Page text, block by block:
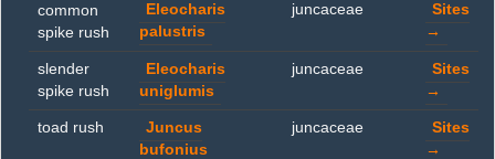
common
spike rush
Eleocharis
palustris
juncaceae
Sites
→
slender
spike rush
Eleocharis
uniglumis
juncaceae
Sites
→
toad rush
Juncus
bufonius
juncaceae
Sites
→